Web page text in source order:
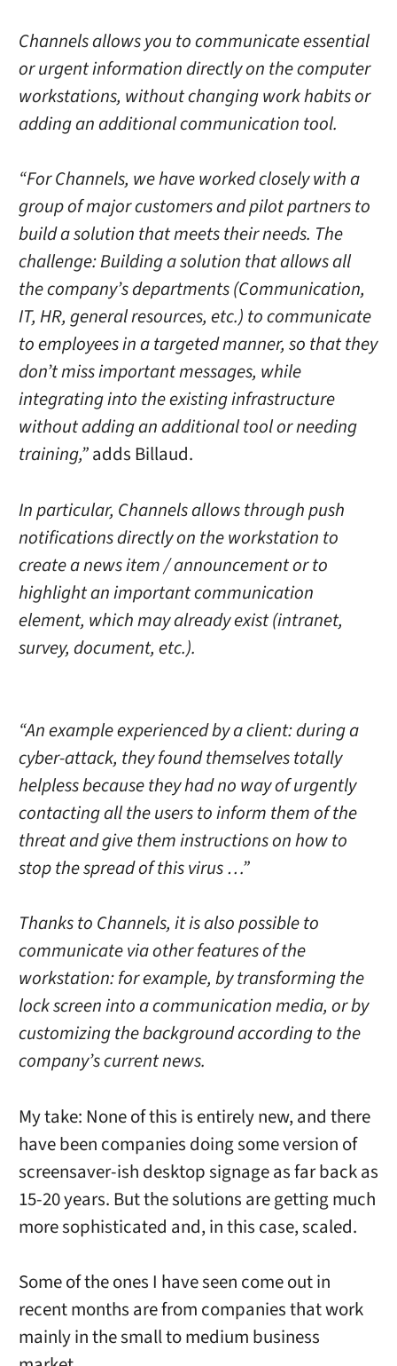
Channels allows you to communicate essential
or urgent information directly on the computer
workstations, without changing work habits or
adding an additional communication tool.
“For Channels, we have worked closely with a
group of major customers and pilot partners to
build a solution that meets their needs. The
challenge: Building a solution that allows all
the company’s departments (Communication,
IT, HR, general resources, etc.) to communicate
to employees in a targeted manner, so that they
don’t miss important messages, while
integrating into the existing infrastructure
without adding an additional tool or needing
training,”adds Billaud.
In particular, Channels allows through push
notifications directly on the workstation to
create a news item / announcement or to
highlight an important communication
element, which may already exist (intranet,
survey, document, etc.).
“An example experienced by a client: during a
cyber-attack, they found themselves totally
helpless because they had no way of urgently
contacting all the users to inform them of the
threat and give them instructions on how to
stop the spread of this virus …”
Thanks to Channels, it is also possible to
communicate via other features of the
workstation: for example, by transforming the
lock screen into a communication media, or by
customizing the background according to the
company’s current news.
My take: None of this is entirely new, and there
have been companies doing some version of
screensaver-ish desktop signage as far back as
15-20 years. But the solutions are getting much
more sophisticated and, in this case, scaled.
Some of the ones I have seen come out in
recent months are from companies that work
mainly in the small to medium business